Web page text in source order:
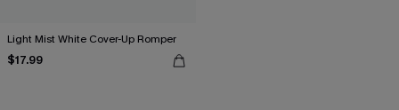
Light Mist White Cover-Up Romper
$17.99